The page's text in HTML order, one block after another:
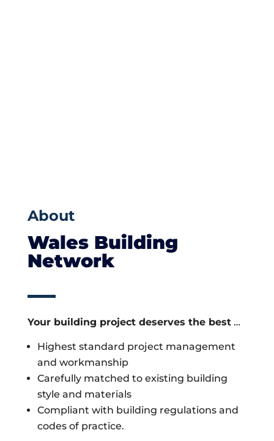
About
Wales Building
Network
Your building project deserves the best…
Highest standard project management
and workmanship
Carefully matched to existing building
style and materials
Compliant with building regulations and
codes of practice.